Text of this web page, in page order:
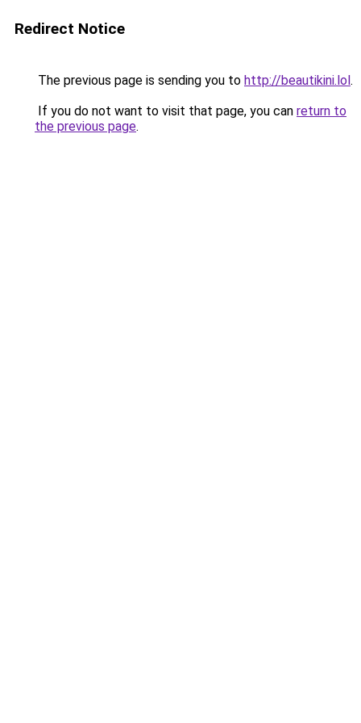
Redirect Notice
The previous page is sending you to http://beautikini.lol.
If you do not want to visit that page, you can return to
the previous page.